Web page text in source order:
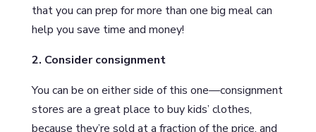
that you can prep for more than one big meal can
help you save time and money!
2. Consider consignment
You can be on either side of this one—consignment
stores are a great place to buy kids’ clothes,
because they’re sold at a fraction of the price, and